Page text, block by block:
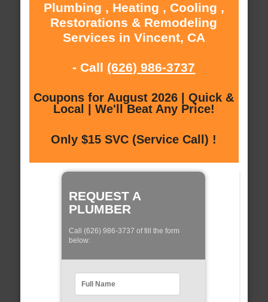
Plumbing , Heating , Cooling ,
Restorations & Remodeling
Services in Vincent, CA
- Call (626) 986-3737
Coupons for August 2026 | Quick &
Local | We'll Beat Any Price!
Only $15 SVC (Service Call) !
REQUEST A
PLUMBER
Call (626) 986-3737 of fill the form
below: